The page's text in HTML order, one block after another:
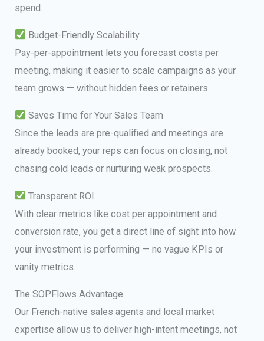
spend.
Budget-Friendly Scalability
Pay-per-appointment lets you forecast costs per
meeting, making it easier to scale campaigns as your
team grows — without hidden fees or retainers.
Saves Time for Your Sales Team
Since the leads are pre-qualified and meetings are
already booked, your reps can focus on closing, not
chasing cold leads or nurturing weak prospects.
Transparent ROI
With clear metrics like cost per appointment and
conversion rate, you get a direct line of sight into how
your investment is performing — no vague KPIs or
vanity metrics.
The SOPFlows Advantage
Our French-native sales agents and local market
expertise allow us to deliver high-intent meetings, not